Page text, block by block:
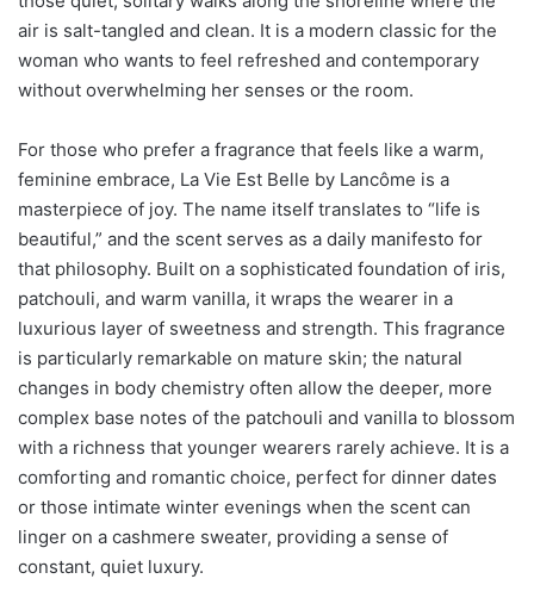
air is salt-tangled and clean. It is a modern classic for the
woman who wants to feel refreshed and contemporary
without overwhelming her senses or the room.
For those who prefer a fragrance that feels like a warm,
feminine embrace, La Vie Est Belle by Lancôme is a
masterpiece of joy. The name itself translates to “life is
beautiful,” and the scent serves as a daily manifesto for
that philosophy. Built on a sophisticated foundation of iris,
patchouli, and warm vanilla, it wraps the wearer in a
luxurious layer of sweetness and strength. This fragrance
is particularly remarkable on mature skin; the natural
changes in body chemistry often allow the deeper, more
complex base notes of the patchouli and vanilla to blossom
with a richness that younger wearers rarely achieve. It is a
comforting and romantic choice, perfect for dinner dates
or those intimate winter evenings when the scent can
linger on a cashmere sweater, providing a sense of
constant, quiet luxury.